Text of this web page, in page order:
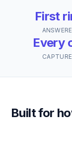
First
Every
Built for